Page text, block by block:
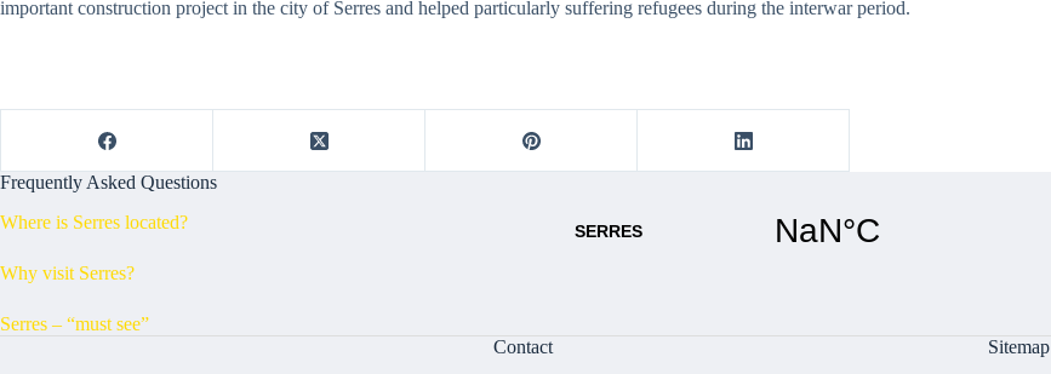
important construction project in the city of Serres and helped particularly suffering refugees during the interwar period.
Frequently Asked Questions
Where is Serres located?
Why visit Serres?
Serres – “must see”
Contact
Sitemap